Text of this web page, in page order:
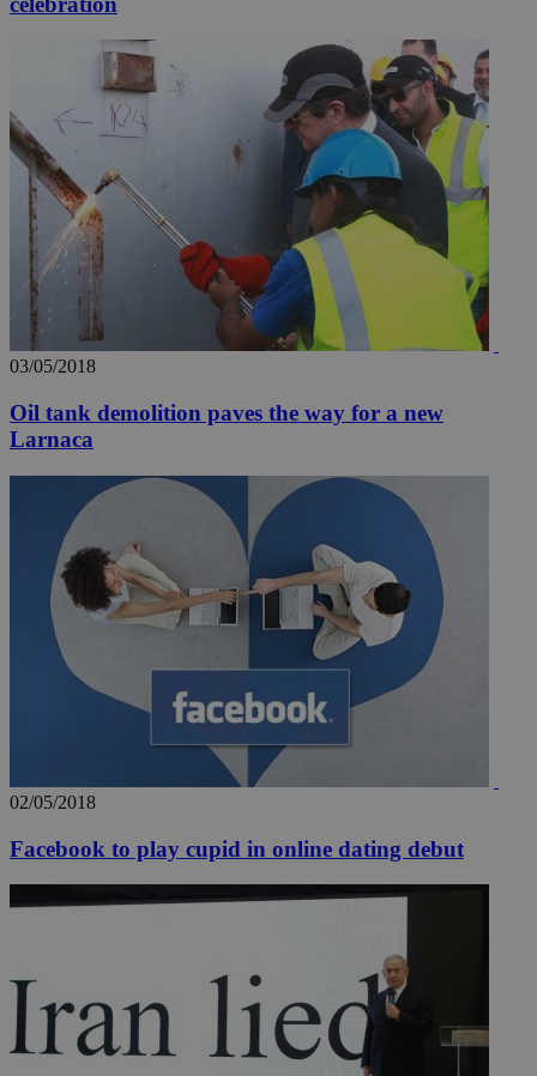
03/05/2018
Oil tank demolition paves the way for a new
Larnaca
02/05/2018
Facebook to play cupid in online dating debut